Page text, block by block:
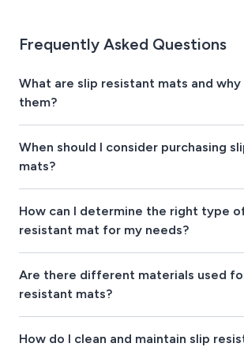
Frequently Asked Questions
What are slip resistant mats and why
them?
When should I consider purchasing
mats?
How can I determine the right type
resistant mat for my needs?
Are there different materials used
resistant mats?
How do I clean and maintain slip